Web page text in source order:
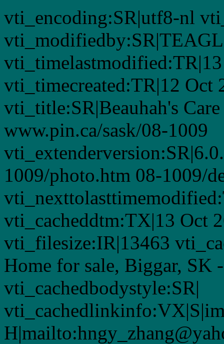
vti_encoding:SR|utf8-nl
vti_timecreated:TR|12 Oct
vti_title:SR|Beauhah's
www.pin.ca/sask/08-1009
1009/photo.htm 08-1009/
vti_cacheddtm:TX|13 Oct
vti_filesize:IR|13463
Home for sale, Biggar, SK
vti_cachedbodystyle:SR|